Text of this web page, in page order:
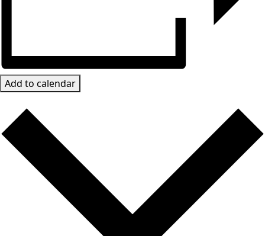
Add to calendar